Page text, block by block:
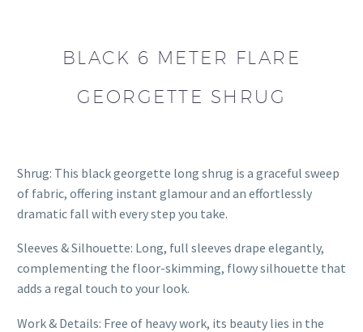
BLACK 6 METER FLARE
GEORGETTE SHRUG
Shrug: This black georgette long shrug is a graceful sweep
of fabric, offering instant glamour and an effortlessly
dramatic fall with every step you take.
Sleeves & Silhouette: Long, full sleeves drape elegantly,
complementing the floor-skimming, flowy silhouette that
adds a regal touch to your look.
Work & Details: Free of heavy work, its beauty lies in the